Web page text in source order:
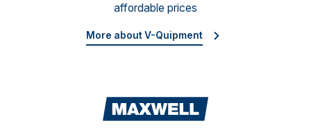
affordable prices
More about V-Quipment